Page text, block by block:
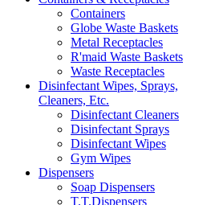
Containers
Globe Waste Baskets
Metal Receptacles
R'maid Waste Baskets
Waste Receptacles
Disinfectant Wipes, Sprays,
Cleaners, Etc.
Disinfectant Cleaners
Disinfectant Sprays
Disinfectant Wipes
Gym Wipes
Dispensers
Soap Dispensers
T.T.Dispensers